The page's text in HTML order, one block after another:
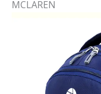
MCLAREN